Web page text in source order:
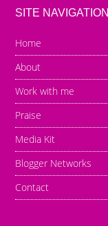
SITE NAVIGATION
Home
About
Work with me
Praise
Media Kit
Blogger Networks
Contact